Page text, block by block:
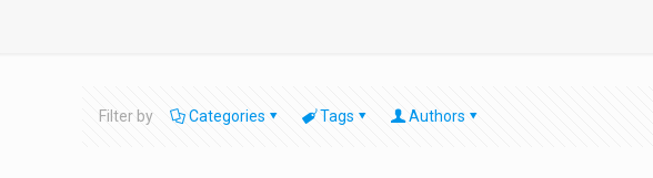
Filter by Categories Tags Authors